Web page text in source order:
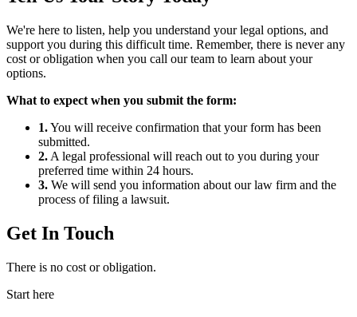
We're here to listen, help you understand your legal options, and
support you during this difficult time. Remember, there is never any
cost or obligation when you call our team to learn about your
options.
What to expect when you submit the form:
1.You will receive confirmation that your form has been
submitted.
2. A legal professional will reach out to you during your
preferred time within 24 hours.
3. We will send you information about our law firm and the
process of filing a lawsuit.
Get In Touch
There is no cost or obligation.
Start here